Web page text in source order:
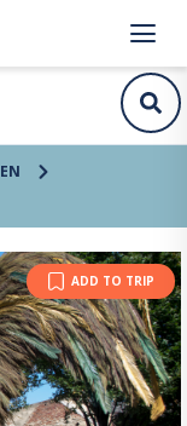
ADD TO TRIP